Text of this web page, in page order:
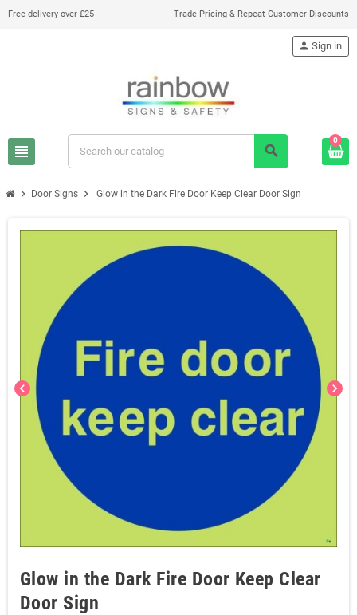
Free delivery over £25 Trade Pricing & Repeat Customer Discounts
view_headline search
person Sign in
0
chevron_right Door Signs chevron_right Glow in the Dark Fire Door Keep Clear Door Sign
chevron_left chevron_right
Glow in the Dark Fire Door Keep Clear
Door Sign